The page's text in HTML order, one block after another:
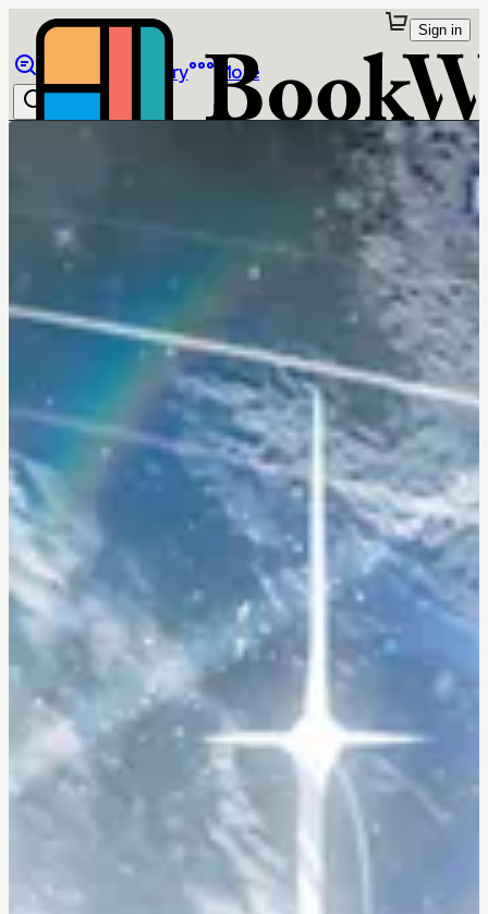
Library More
Sign in